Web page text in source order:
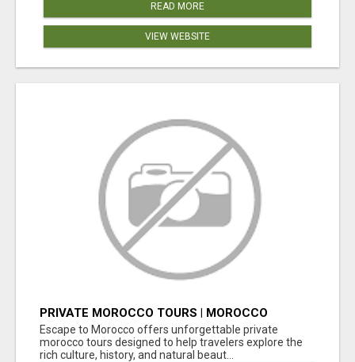
READ MORE
VIEW WEBSITE
PRIVATE MOROCCO TOURS | MOROCCO
TRAVEL GUIDE | CULTURAL TOURS MOROCCO
Escape to Morocco offers unforgettable private
morocco tours designed to help travelers explore the
rich culture, history, and natural beaut...